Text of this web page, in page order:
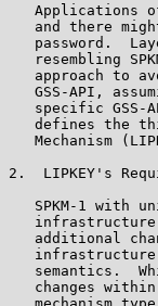
Applications
and there
password.
resembling
approach to
GSS-API,
specific GSS-
defines the
Mechanism
2.  LIPKEY's
SPKM-1 with
additional
semantics.
changes